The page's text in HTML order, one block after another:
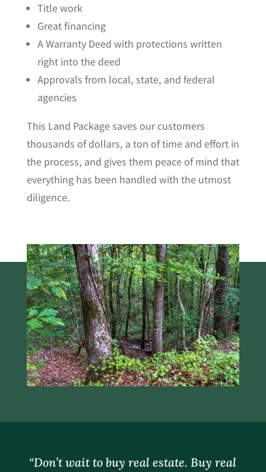
Title work
Great financing
A Warranty Deed with protections written
right into the deed
Approvals from local, state, and federal
agencies
This Land Package saves our customers
thousands of dollars, a ton of time and effort in
the process, and gives them peace of mind that
everything has been handled with the utmost
diligence.
“Don’t wait to buy real estate. Buy real